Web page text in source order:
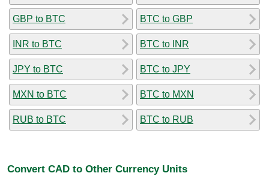
GBP to BTC
INR to BTC
JPY to BTC
MXN to BTC
RUB to BTC
BTC to GBP
BTC to INR
BTC to JPY
BTC to MXN
BTC to RUB
Convert CAD to Other Currency Units